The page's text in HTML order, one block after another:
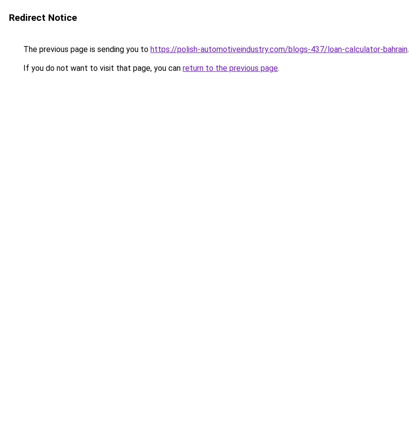
Redirect Notice
The previous page is sending you to https://polish-automotiveindustry.com/blogs-437/loan-calculator-bahrain.
If you do not want to visit that page, you can return to the previous page.